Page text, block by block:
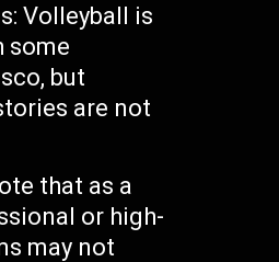
Volleyball is
some
but
are not
that as a
or high-
may not